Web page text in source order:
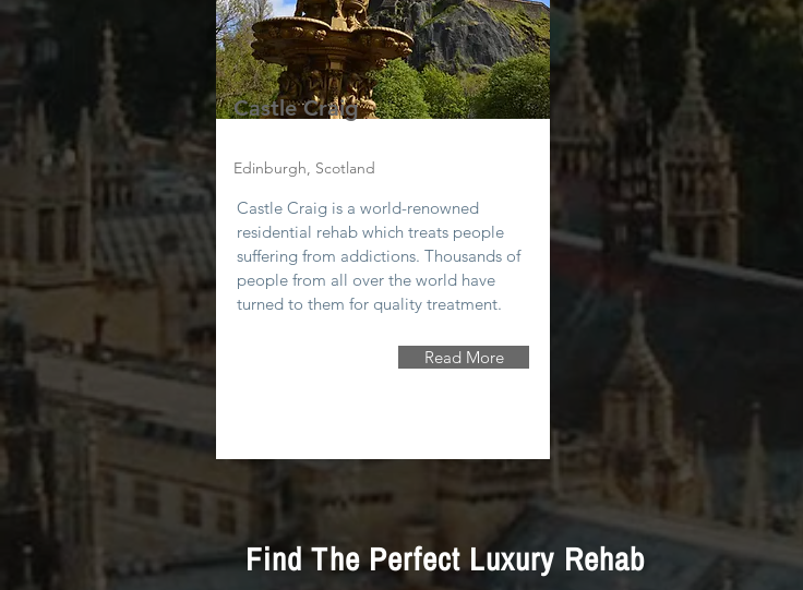
Castle Craig
Edinburgh, Scotland
Castle Craig is a world-renowned
residential rehab which treats people
suffering from addictions. Thousands of
people from all over the world have
turned to them for quality treatment.
Read More
Find The Perfect Luxury Rehab